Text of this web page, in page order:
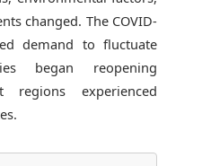
changed. The COVID-
demand to fluctuate
began reopening
regions experienced